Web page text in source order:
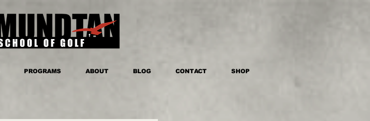
PROGRAMS ABOUT BLOG CONTACT SHOP